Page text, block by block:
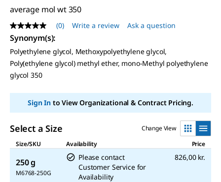
average mol wt 350
No
rating
value
Same
page
link.
(0) Write a review Ask a question
Synonym(s):
Polyethylene glycol, Methoxypolyethylene glycol,
Poly(ethylene glycol) methyl ether, mono-Methyl polyethylene
glycol 350
Sign Into View Organizational & Contract Pricing.
Select a Size
Change View
Size/SKU
Availability Price
250 g
M6768-250G
Please contact
Customer Service for
Availability
826,00 kr.